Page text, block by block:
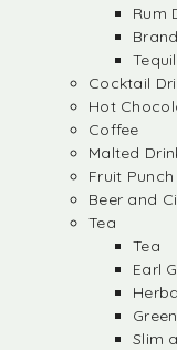
Rum
Cocktail
Hot
Coffee
Malted
Fruit
Beer and
Tea
Tea
Earl
Slim